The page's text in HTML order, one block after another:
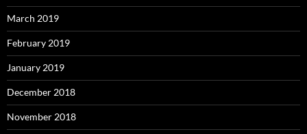
March 2019
February 2019
January 2019
December 2018
November 2018